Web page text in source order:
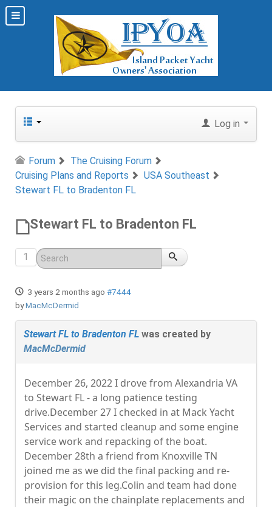
Log in
Forum
The Cruising Forum
Cruising Plans and Reports
USA Southeast
Stewart FL to Bradenton FL
Stewart FL to Bradenton FL
1
3 years 2 months ago #7444
byMacMcDermid
Stewart FL to Bradenton FL was created by
MacMcDermid
December 26, 2022 I drove from Alexandria VA
to Stewart FL - a long patience testing
drive.December 27 I checked in at Mack Yacht
Services and started cleanup and some engine
service work and repacking of the boat.
December 28th a friend from Knoxville TN
joined me as we did the final packing and re-
provision for this leg.Colin and team had done
their magic on the chainplate replacements and